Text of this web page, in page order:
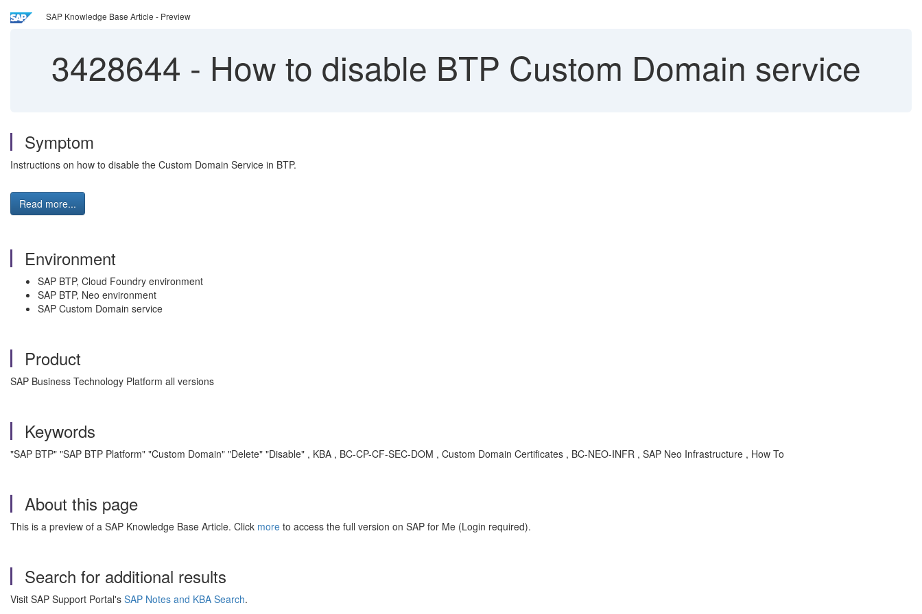
SAP Knowledge Base Article - Preview
3428644 - How to disable BTP Custom Domain service
Symptom
Instructions on how to disable the Custom Domain Service in BTP.
Read more...
Environment
SAP BTP, Cloud Foundry environment
SAP BTP, Neo environment
SAP Custom Domain service
Product
SAP Business Technology Platform all versions
Keywords
"SAP BTP" "SAP BTP Platform" "Custom Domain" "Delete" "Disable" , KBA , BC-CP-CF-SEC-DOM , Custom Domain Certificates , BC-NEO-INFR , SAP Neo Infrastructure , How To
About this page
This is a preview of a SAP Knowledge Base Article. Click more to access the full version on SAP for Me (Login required).
Search for additional results
Visit SAP Support Portal's SAP Notes and KBA Search.